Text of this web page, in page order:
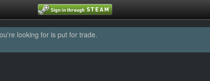
looking for is put for trade.